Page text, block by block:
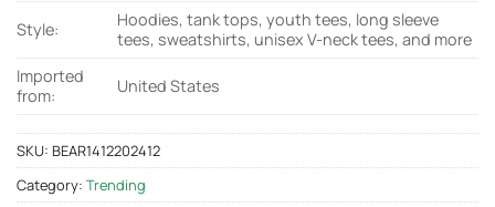
Style:
Hoodies, tank tops, youth tees, long sleeve
tees, sweatshirts, unisex V-neck tees, and more
Imported
from:
United States
SKU: BEAR1412202412
Category: Trending